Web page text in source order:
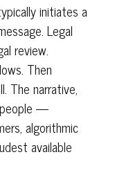
initiates a
Legal
review.
Then
The narrative,
—
algorithmic
available